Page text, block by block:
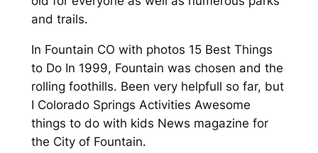
and trails.
In Fountain CO with photos 15 Best Things
to Do In 1999, Fountain was chosen and the
rolling foothills. Been very helpfull so far, but
I Colorado Springs Activities Awesome
things to do with kids News magazine for
the City of Fountain.